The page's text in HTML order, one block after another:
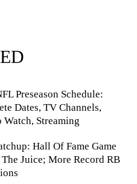
Preseason Schedule:
Dates, TV Channels,
Watch, Streaming
Hall Of Fame Game
Juice; More Record RB